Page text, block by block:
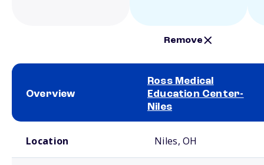
Remove
Overview
Ross Medical
Education Center-
Niles
Location Niles, OH